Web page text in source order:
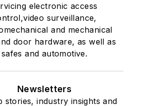
electronic access
surveillance,
and mechanical
door hardware, as well as
safes and automotive.
Newsletters
stories, industry insights and